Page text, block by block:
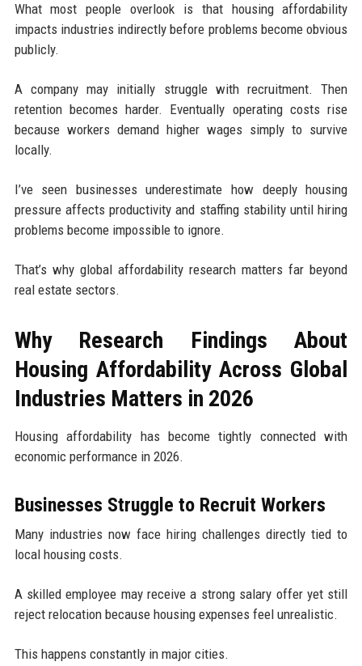
What most people overlook is that housing affordability
impacts industries indirectly before problems become obvious
publicly.
A company may initially struggle with recruitment. Then
retention becomes harder. Eventually operating costs rise
because workers demand higher wages simply to survive
locally.
I’ve seen businesses underestimate how deeply housing
pressure affects productivity and staffing stability until hiring
problems become impossible to ignore.
That’s why global affordability research matters far beyond
real estate sectors.
Why Research Findings About
Housing Affordability Across Global
Industries Matters in 2026
Housing affordability has become tightly connected with
economic performance in 2026.
Businesses Struggle to Recruit Workers
Many industries now face hiring challenges directly tied to
local housing costs.
A skilled employee may receive a strong salary offer yet still
reject relocation because housing expenses feel unrealistic.
This happens constantly in major cities.